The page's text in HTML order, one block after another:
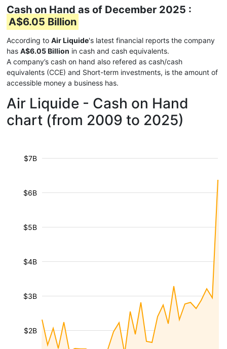
Cash on Hand as of December 2025 :
A$6.05 Billion
According to Air Liquide's latest financial reports the company
has A$6.05 Billion in cash and cash equivalents.
A company’s cash on hand also refered as cash/cash
equivalents (CCE) and Short-term investments, is the amount of
accessible money a business has.
Air Liquide - Cash on Hand
chart (from 2009 to 2025)
$2B
$3B
$4B
$5B
$6B
$7B